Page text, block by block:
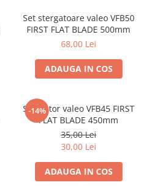
Set stergatoare valeo VFB50
FIRST FLAT BLADE 500mm
68,00 Lei
ADAUGA IN COS
-14%
Stergator valeo VFB45 FIRST
FLAT BLADE 450mm
35,00 Lei
30,00 Lei
ADAUGA IN COS